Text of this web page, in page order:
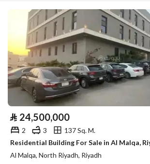
⃁ 24,500,000
2 3
137 Sq. M.
Residential Building For Sale in Al Malqa,
Al Malqa, North Riyadh, Riyadh